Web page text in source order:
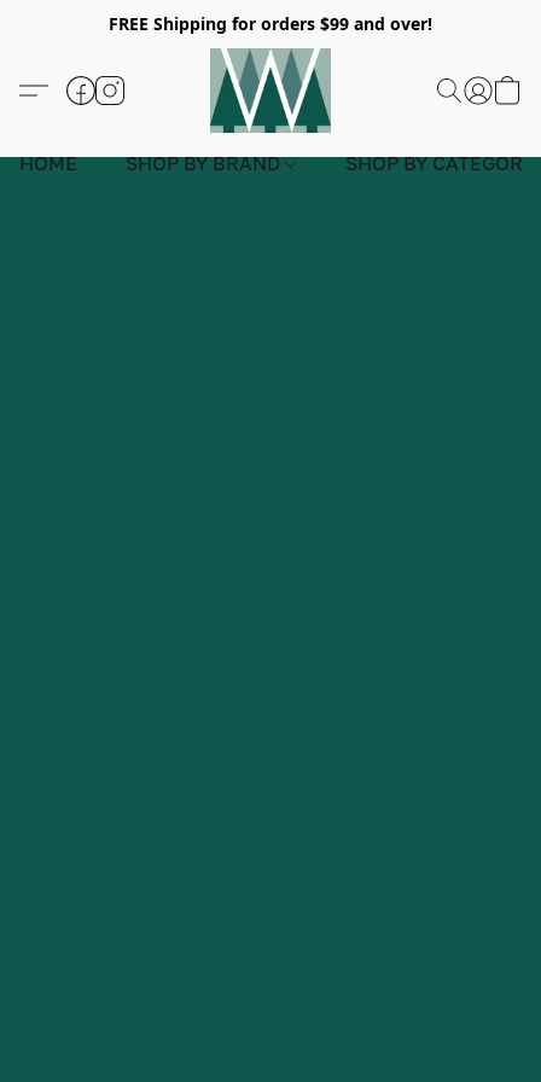
FREE Shipping for orders $99 and over!
HOME SHOP BY BRAND SHOP BY CATEGORY